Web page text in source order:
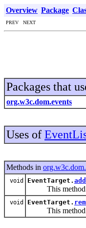
Overview Package
PREV NEXT
Packages that
org.w3c.dom.events
Uses of
Methods in
void EventTarget.
This method
void EventTarget.
This method